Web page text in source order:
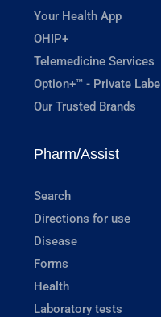
Your Health App
OHIP+
Telemedicine Services
Option+™ - Private Label
Our Trusted Brands
Pharm/Assist
Search
Directions for use
Disease
Forms
Health
Laboratory tests